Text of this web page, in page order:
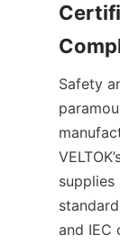
Safety
and IEC